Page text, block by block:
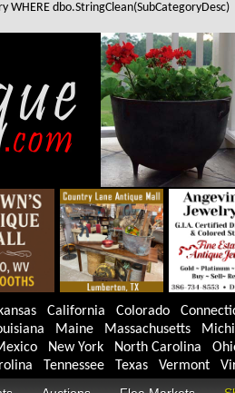
WHERE dbo.StringClean(SubCategoryDesc)
California Colorado
Maine Massachusetts
New York North Carolina
Tennessee Texas Vermont